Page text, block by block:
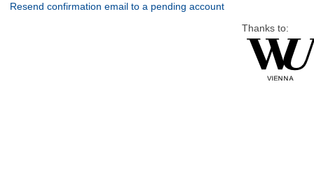
Resend confirmation email to a pending account
Thanks to: